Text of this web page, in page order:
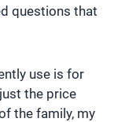
questions that
use is for
the price
the family, my